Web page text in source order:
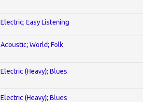
Electric; Easy Listening
Acoustic; World; Folk
Electric (Heavy); Blues
Electric (Heavy); Blues